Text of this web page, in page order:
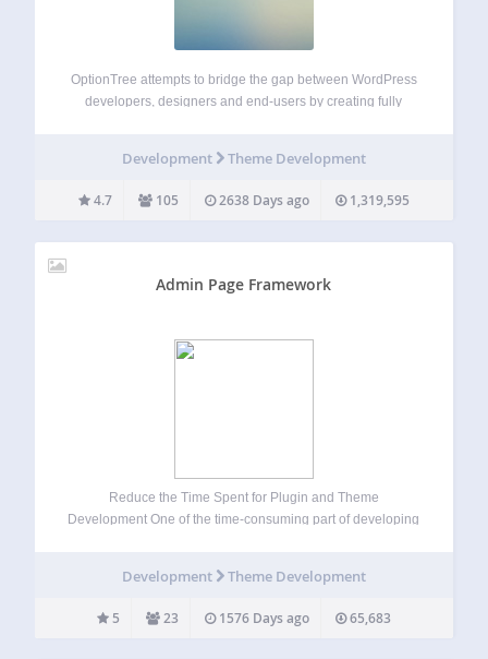
OptionTree attempts to bridge the gap between WordPress
developers, designers and end-users by creating fully
features with well placed hooks and filters to…
Development Theme Development
4.7 105 2638 Days ago 1,319,595
Admin Page Framework
Reduce the Time Spent for Plugin and Theme
Development One of the time-consuming part of developing
soon realize major part of…
Development Theme Development
5 23 1576 Days ago 65,683